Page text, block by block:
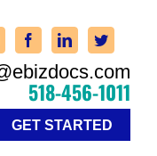
518-456-1011
GET STARTED